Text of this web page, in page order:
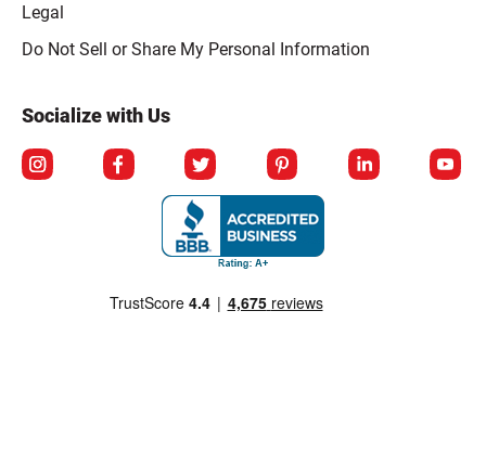
Legal
Click to open opt-out modal
Do Not Sell or Share My Personal Information
Socialize with Us